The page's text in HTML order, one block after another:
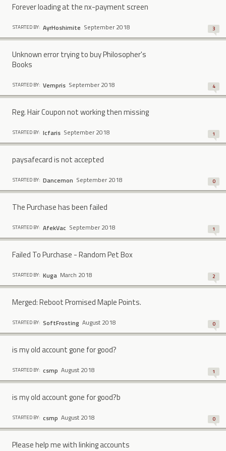
Forever loading at the nx-payment screen
STARTED BY: AyrHoshimite September 2018 3
Unknown error trying to buy Philosopher's
Books
STARTED BY: Vempris September 2018 4
Reg. Hair Coupon not working then missing
STARTED BY: Icfaris September 2018 1
paysafecard is not accepted
STARTED BY: Dancemon September 2018 0
The Purchase has been failed
STARTED BY: AfekVac September 2018 1
Failed To Purchase - Random Pet Box
STARTED BY: Kuga March 2018 2
Merged: Reboot Promised Maple Points.
STARTED BY: SoftFrosting August 2018 0
is my old account gone for good?
STARTED BY: csmp August 2018 1
is my old account gone for good?b
STARTED BY: csmp August 2018 0
Please help me with linking accounts